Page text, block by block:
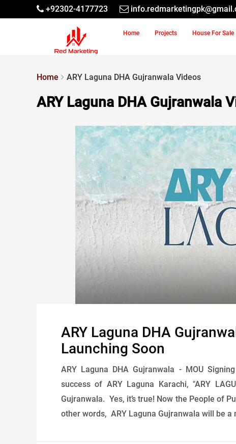
+92302-4177723
Home Projects House For Sale
Home ARY Laguna DHA Gujranwala Videos
ARY Laguna DHA Gujranwala
ARY Laguna DHA
Launching Soon
ARY Laguna DHA Gujranwala - MOU
success of ARY Laguna Karachi, "ARY
Gujranwala. Yes, it’s true! Now the People of
other words, ARY Laguna Gujranwala will be